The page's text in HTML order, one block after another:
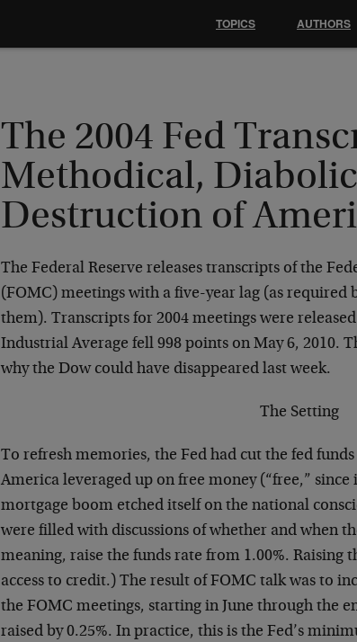
The 2004 Fed
Methodical,
Destruction of
The Federal Reserve releases transcripts of the
(FOMC) meetings with a five-year lag (as
them). Transcripts for 2004 meetings were
Industrial Average fell 998 points on May 6, 2010.
why the Dow could have disappeared last week.
The Setting
To refresh memories, the Fed had cut the fed funds
America leveraged up on free money (“free,”
mortgage boom etched itself on the national
were filled with discussions of whether and when
meaning, raise the funds rate from 1.00%. Raising
access to credit.) The result of FOMC talk was to
the FOMC meetings, starting in June through the
raised by 0.25%. In practice, this is the Fed’s
TOPICS AUTHORS